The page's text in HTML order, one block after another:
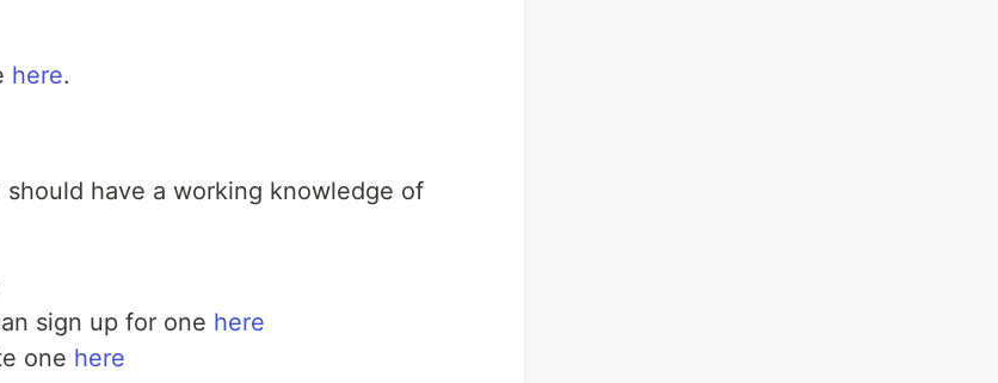
here.
have a working knowledge of
sign up for one here
one here